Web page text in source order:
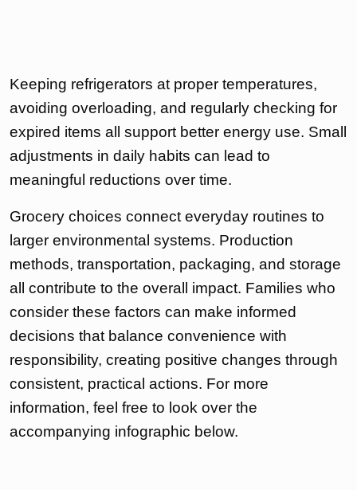
Keeping refrigerators at proper temperatures,
avoiding overloading, and regularly checking for
expired items all support better energy use. Small
adjustments in daily habits can lead to
meaningful reductions over time.
Grocery choices connect everyday routines to
larger environmental systems. Production
methods, transportation, packaging, and storage
all contribute to the overall impact. Families who
consider these factors can make informed
decisions that balance convenience with
responsibility, creating positive changes through
consistent, practical actions. For more
information, feel free to look over the
accompanying infographic below.